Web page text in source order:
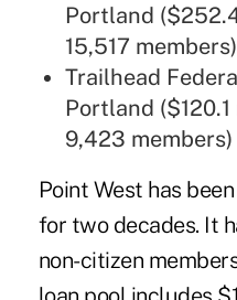
Portland
15,517 members)
Trailhead
Portland
9,423 members)
Point West has
for two decades. It
non-citizen